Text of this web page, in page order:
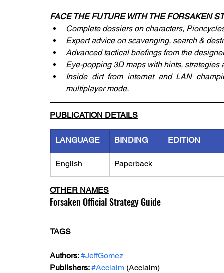
FACE THE FUTURE WITH THE FORSAKEN
Complete dossiers on characters,
Expert advice on scavenging, search &
Advanced tactical briefings from the
Eye-popping 3D maps with hints, strategies
Inside dirt from internet and LAN
multiplayer mode.
PUBLICATION DETAILS
LANGUAGE BINDING EDITION
English Paperback
OTHER NAMES
Forsaken Official Strategy Guide
TAGS
Authors: #JeffGomez
Publishers: #Acclaim (Acclaim)